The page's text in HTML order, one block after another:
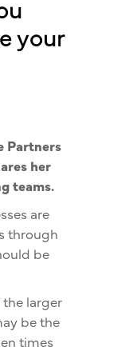
your
Partners
her
teams.
are
through
be
larger
be the
times